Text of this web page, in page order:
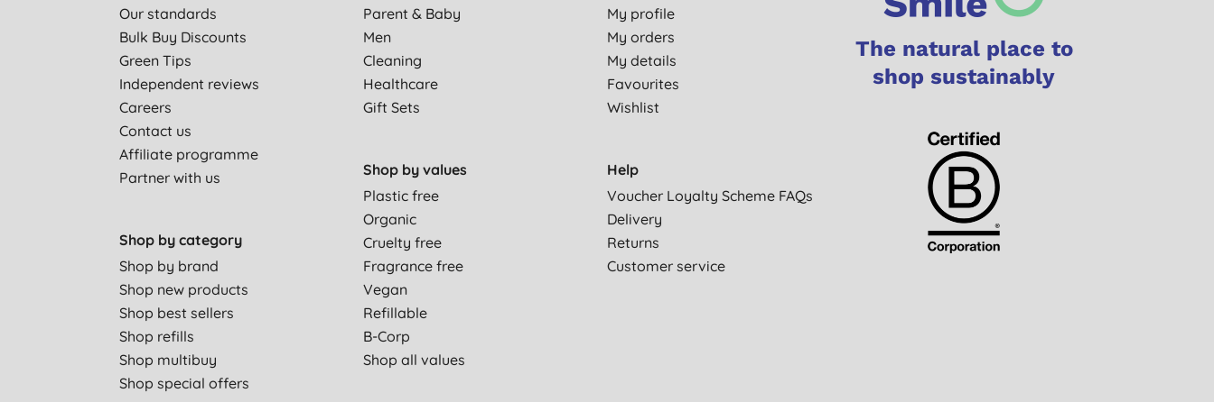
Our standards
Bulk Buy Discounts
Green Tips
Independent reviews
Careers
Contact us
Affiliate programme
Partner with us
Shop by category
Shop by brand
Shop new products
Shop best sellers
Shop refills
Shop multibuy
Shop special offers
Parent & Baby
Men
Cleaning
Healthcare
Gift Sets
Shop by values
Plastic free
Organic
Cruelty free
Fragrance free
Vegan
Refillable
B-Corp
Shop all values
My profile
My orders
My details
Favourites
Wishlist
Help
Voucher Loyalty Scheme FAQs
Delivery
Returns
Customer service
The natural place to
shop sustainably